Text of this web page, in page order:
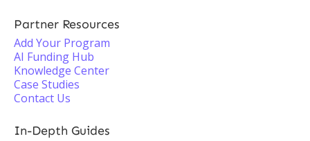
Partner Resources
Add Your Program
AI Funding Hub
Knowledge Center
Case Studies
Contact Us
In-Depth Guides